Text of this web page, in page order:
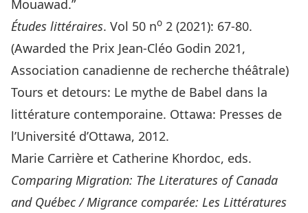
Mouawad.”
Études littéraires. Vol 50 no 2 (2021): 67-80.
(Awarded the Prix Jean-Cléo Godin 2021,
Association canadienne de recherche théâtrale)
Tours et detours: Le mythe de Babel dans la
littérature contemporaine. Ottawa: Presses de
l’Université d’Ottawa, 2012.
Marie Carrière et Catherine Khordoc, eds.
Comparing Migration: The Literatures of Canada
and Québec / Migrance comparée: Les Littératures